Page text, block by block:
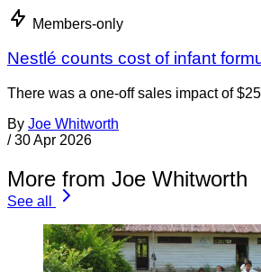
Members-only
Nestlé counts cost of infant
There was a one-off sales impact of
By Joe Whitworth
/ 30 Apr 2026
More from Joe Whitworth
See all